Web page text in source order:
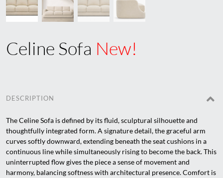
Celine Sofa New!
DESCRIPTION
The Celine Sofa is defined by its fluid, sculptural silhouette and
thoughtfully integrated form. A signature detail, the graceful arm
curves softly downward, extending beneath the seat cushions in a
continuous line while simultaneously rising to become the back. This
uninterrupted flow gives the piece a sense of movement and
harmony, balancing softness with architectural presence. Comfort is